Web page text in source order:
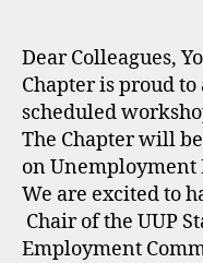
Dear Colleagues,
Chapter is proud
scheduled
The Chapter will
on Unemployment
We are excited to
Chair of the UUP
Employment